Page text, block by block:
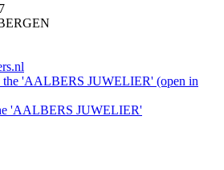
the 'AALBERS JUWELIER' (open in
'AALBERS JUWELIER'